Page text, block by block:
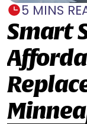
5 MINS
Smart